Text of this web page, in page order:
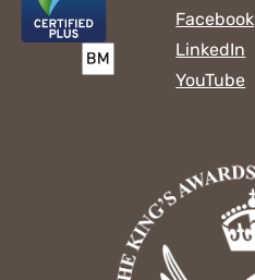
Facebook
LinkedIn
YouTube